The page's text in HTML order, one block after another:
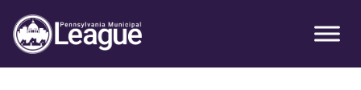
Primary
Sidebar
primary
navigation
main
content
primary
sidebar